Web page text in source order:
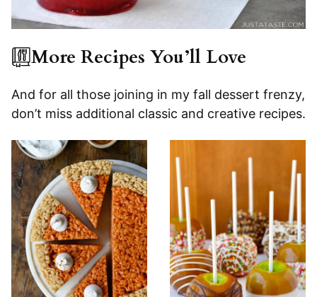
More Recipes You’ll Love
And for all those joining in my fall dessert frenzy,
don’t miss additional classic and creative recipes.